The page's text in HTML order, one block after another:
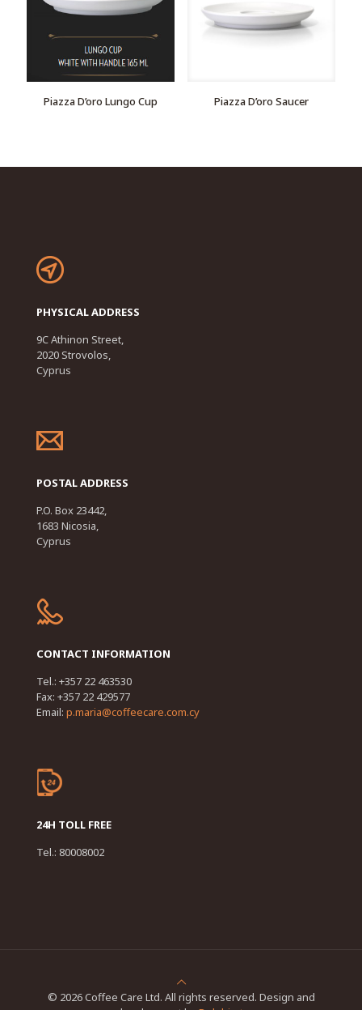
Piazza D’oro Lungo Cup Piazza D’oro Saucer
PHYSICAL ADDRESS
9C Athinon Street,
2020 Strovolos,
Cyprus
POSTAL ADDRESS
P.O. Box 23442,
1683 Nicosia,
Cyprus
CONTACT INFORMATION
Tel.: +357 22 463530
Fax: +357 22 429577
Email: p.maria@coffeecare.com.cy
24H TOLL FREE
Tel.: 80008002
© 2026 Coffee Care Ltd. All rights reserved. Design and